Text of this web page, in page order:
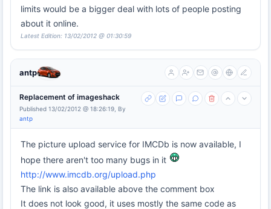
limits would be a bigger deal with lots of people posting
about it online.
Latest Edition: 13/02/2012 @ 01:30:59
antp
Replacement of imageshack
Published 13/02/2012 @ 18:26:19, By
antp
The picture upload service for IMCDb is now available, I
hope there aren't too many bugs in it
http://www.imcdb.org/upload.php
The link is also available above the comment box
It does not look good, it uses mostly the same code as